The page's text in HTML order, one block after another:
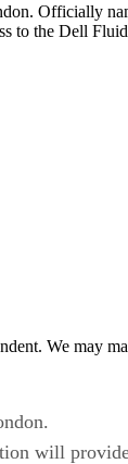
Officially
to the Dell
We may
will